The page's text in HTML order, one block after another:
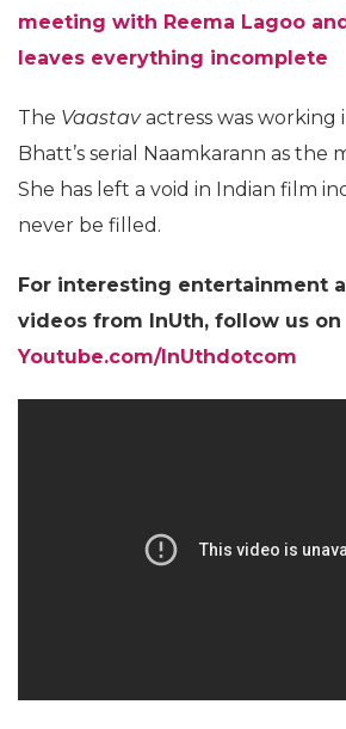
meeting with Reema Lagoo
leaves everything incomplete
The Vaastavactress was working
Bhatt’s serial Naamkarann as the
She has left a void in Indian film
never be filled.
For interesting entertainment
videos from InUth, follow us on
Youtube.com/InUthdotcom